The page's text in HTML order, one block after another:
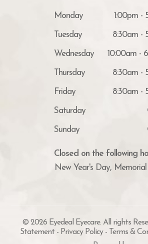
Monday 1:00pm -
Tuesday 8:30am -
Wednesday 10:00am -
Thursday 8:30am -
Friday 8:30am -
Saturday
Sunday
Closed on the following
New Year's Day,
© 2026 Eyedeal Eyecare. All rights
Statement - Privacy Policy- Terms &